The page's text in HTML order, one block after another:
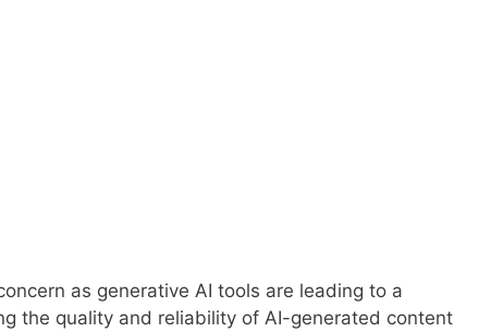
as generative AI tools are leading to a
the quality and reliability of AI-generated content